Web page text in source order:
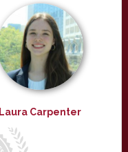
Laura Carpenter